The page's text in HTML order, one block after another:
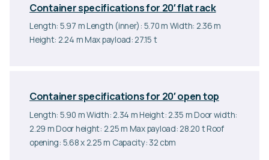
Container specifications for 20′ flat rack
Length: 5.97 m Length (inner): 5.70 m Width: 2.36 m
Height: 2.24 m Max payload: 27.15 t
Container specifications for 20′ open top
Length: 5.90 m Width: 2.34 m Height: 2.35 m Door width:
2.29 m Door height: 2.25 m Max payload: 28.20 t Roof
opening: 5.68 x 2.25 m Capacity: 32 cbm